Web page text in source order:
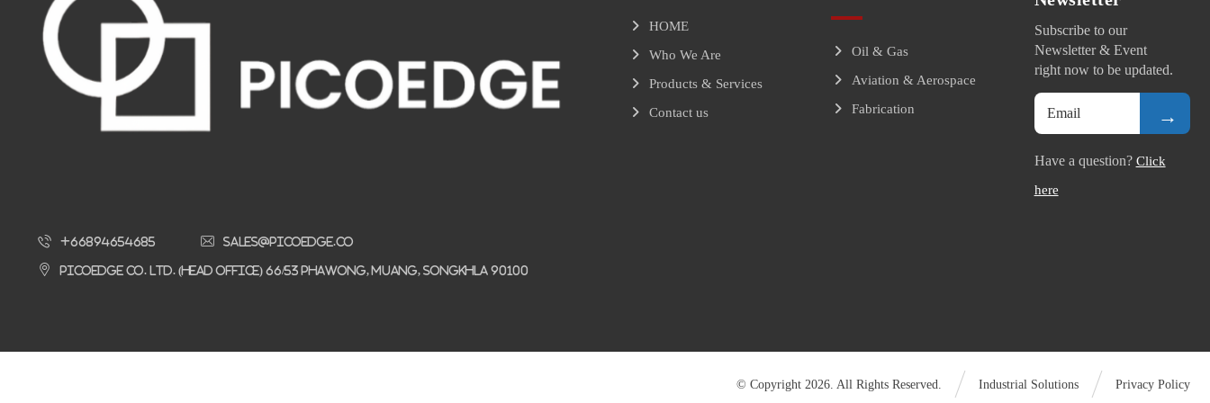
+66894654685 sales@picoedge.co
Picoedge Co. Ltd. (Head Office) 66/53 Phawong, Muang, Songkhla 90100
HOME
Who We Are
Products & Services
Contact us
Oil & Gas
Aviation & Aerospace
Fabrication
Subscribe to our
Newsletter & Event
right now to be updated.
→
Have a question? Click
here
Privacy Policy
Industrial Solutions
© Copyright 2026. All Rights Reserved.